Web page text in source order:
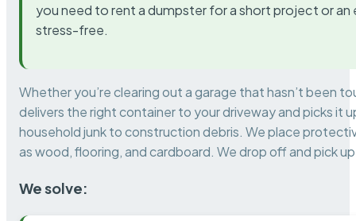
you need to rent a dumpster for a short project or
stress-free.
Whether you’re clearing out a garage that hasn’t been
delivers the right container to your driveway and picks it
household junk to construction debris. We place
as wood, flooring, and cardboard. We drop off and pick
We solve: